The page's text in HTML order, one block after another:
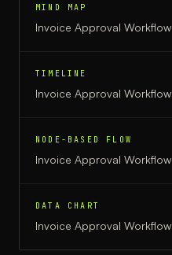
MIND MAP
Invoice Approval Workflow
TIMELINE
Invoice Approval Workflow
NODE-BASED FLOW
Invoice Approval Workflow
DATA CHART
Invoice Approval Workflow